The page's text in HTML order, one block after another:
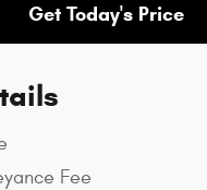
Get Today's Price
Fee